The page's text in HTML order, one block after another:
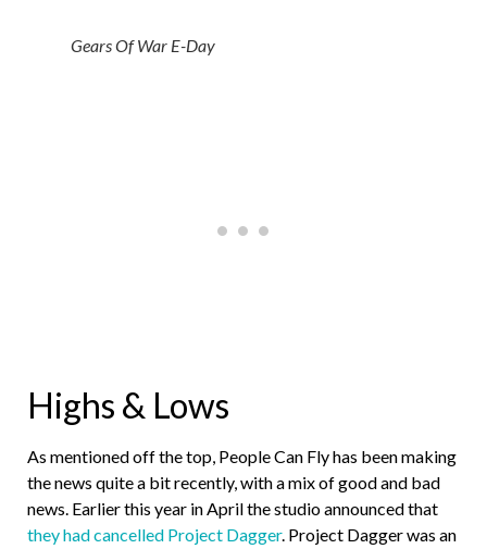
Gears Of War E-Day
Highs & Lows
As mentioned off the top, People Can Fly has been making
the news quite a bit recently, with a mix of good and bad
news. Earlier this year in April the studio announced that
they had cancelled Project Dagger. Project Dagger was an